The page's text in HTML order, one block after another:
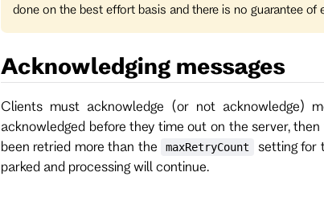
done on the best effort basis and there is no guarantee of
Acknowledging messages
Clients must acknowledge (or not acknowledge)
acknowledged before they time out on the server,
been retried more than the
maxRetryCount
setting for
parked and processing will continue.